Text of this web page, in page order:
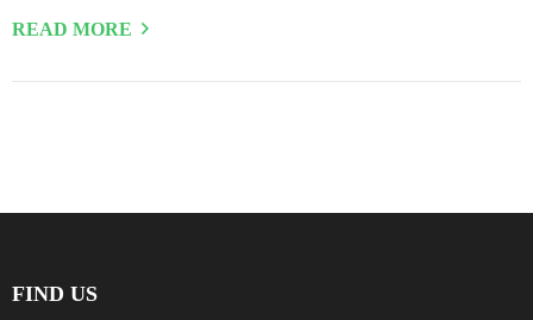
READ MORE
FIND US